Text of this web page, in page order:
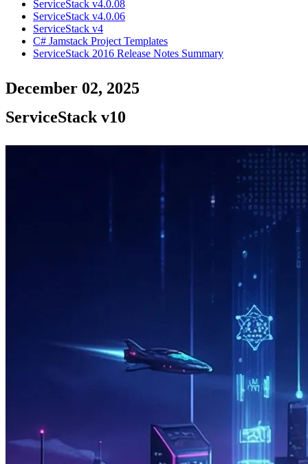
ServiceStack v4.0.08
ServiceStack v4.0.06
ServiceStack v4
C# Jamstack Project Templates
ServiceStack 2016 Release Notes Summary
December 02, 2025
ServiceStack v10